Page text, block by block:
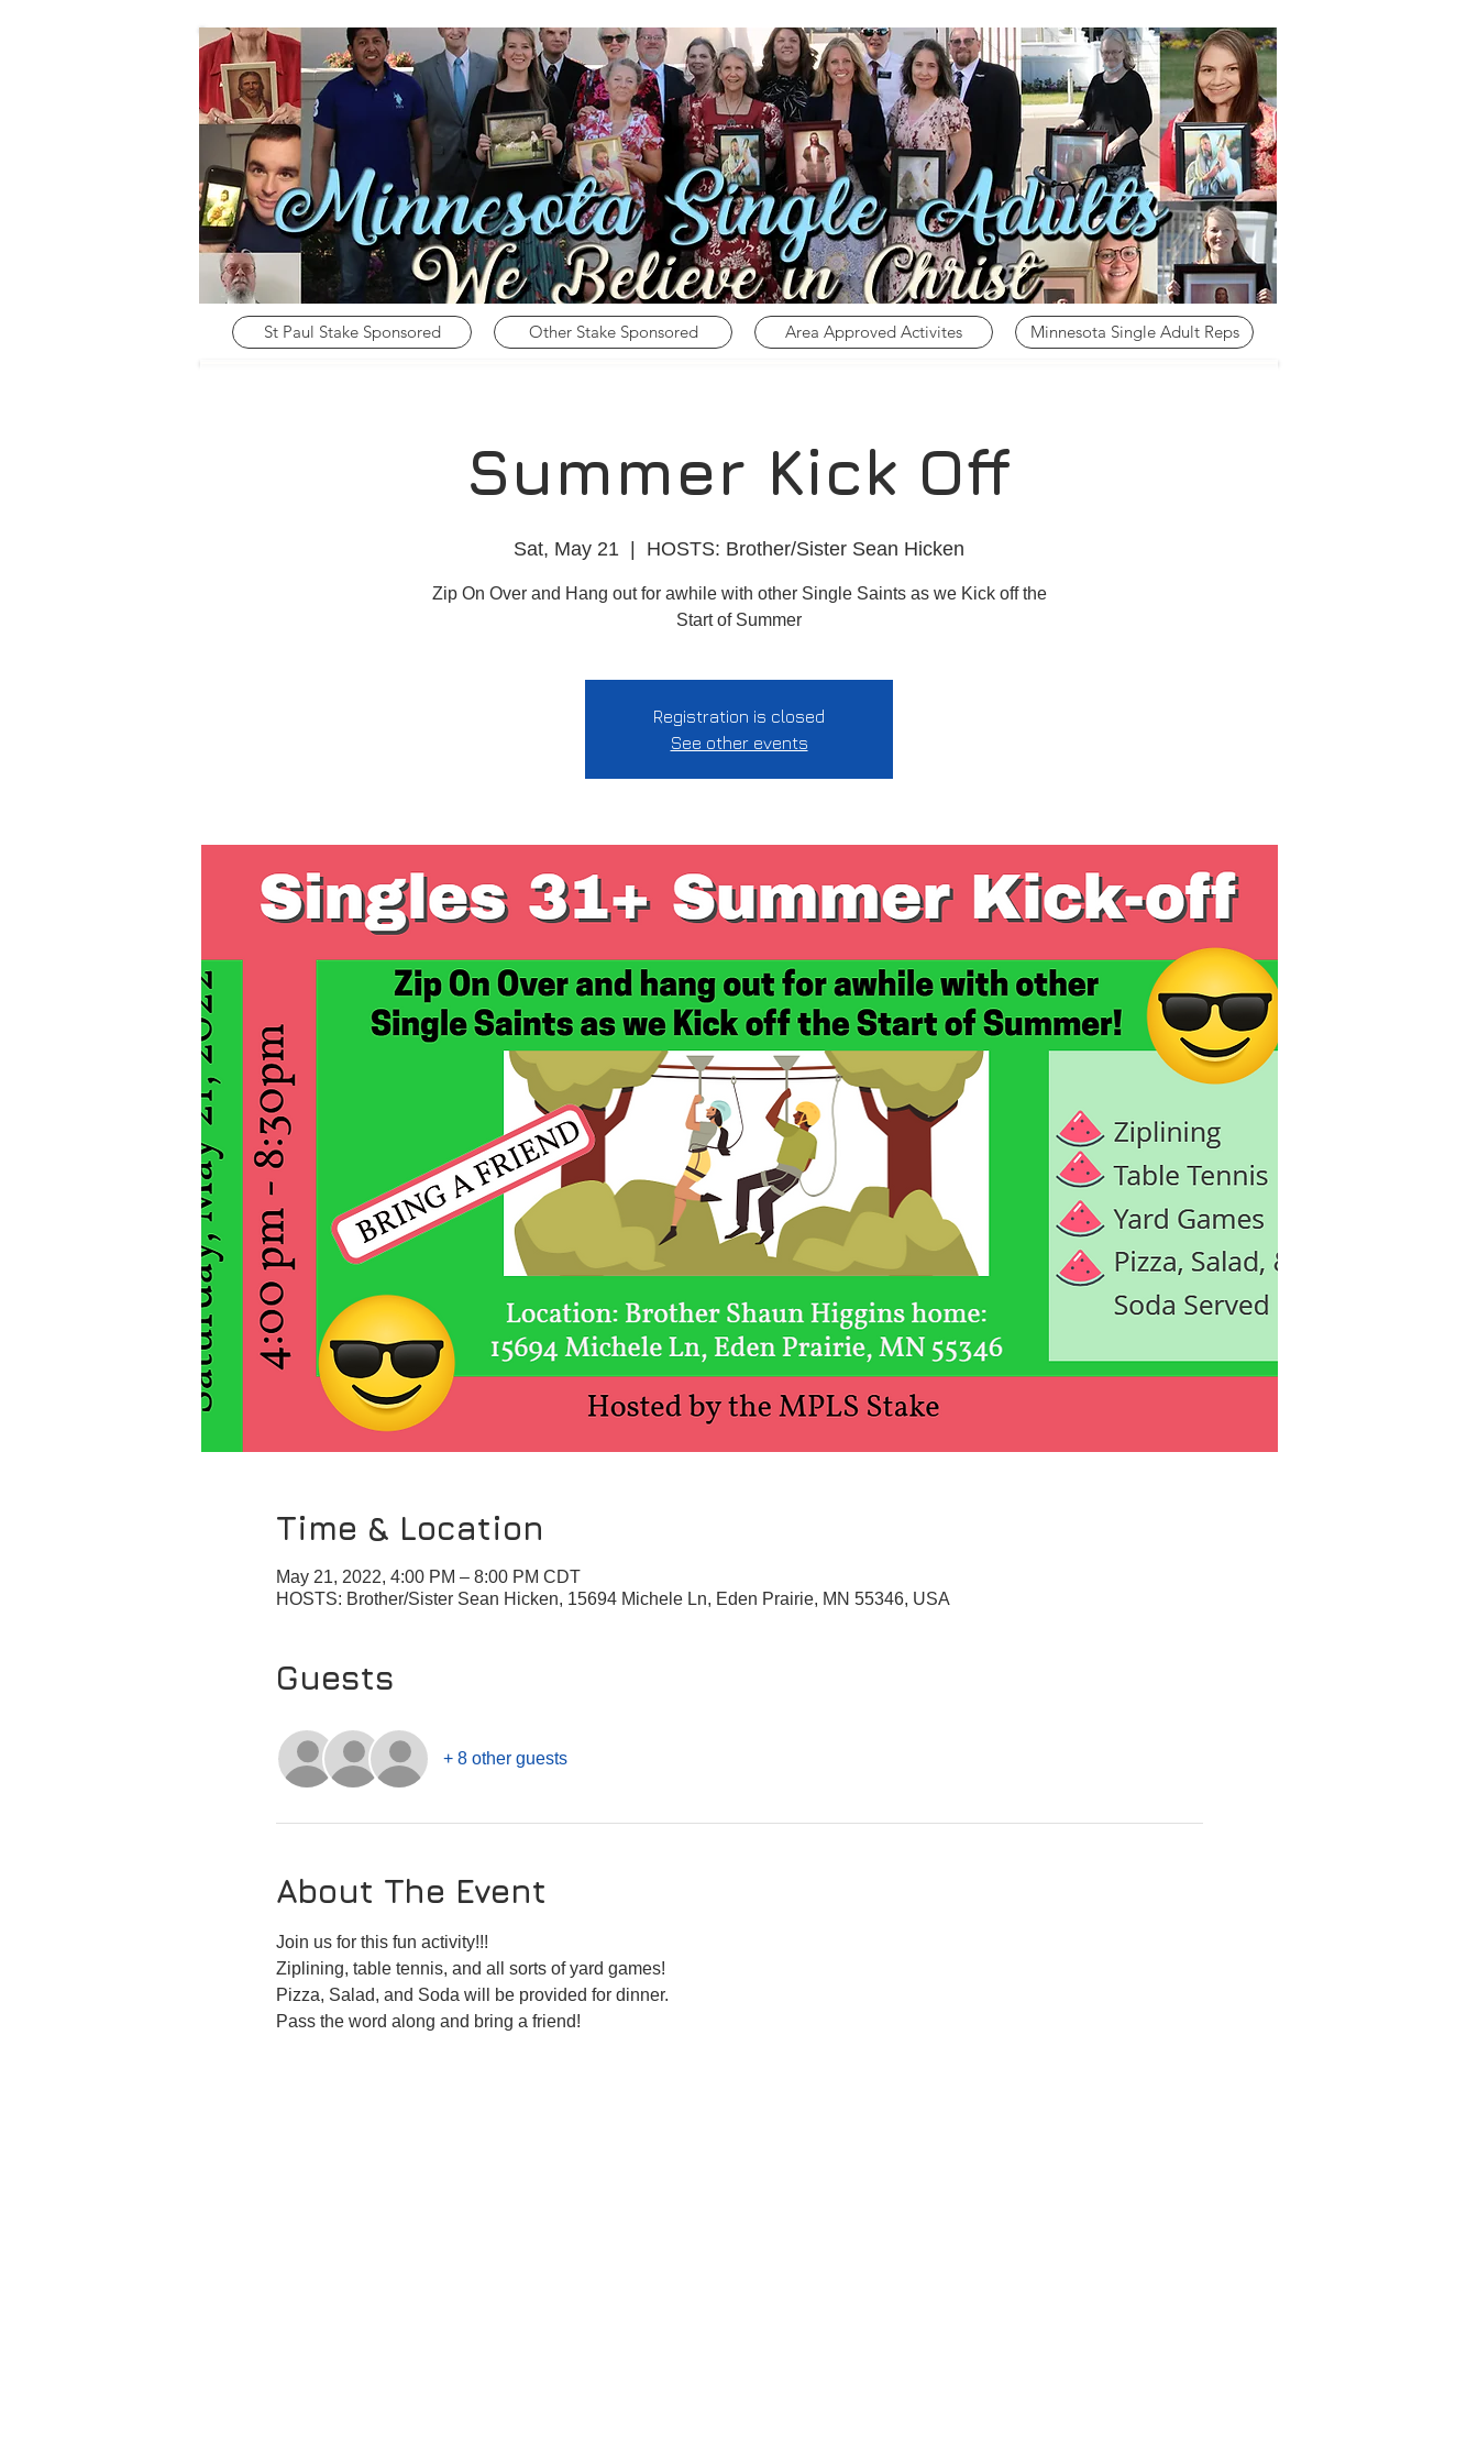
St Paul Stake Sponsored Other Stake Sponsored Area Approved Activites Minnesota Single Adult Reps
Summer Kick Off
Sat, May 21 HOSTS: Brother/Sister Sean Hicken
Zip On Over and Hang out for awhile with other Single Saints as we Kick off the
Start of Summer
Registration is closed
See other events
Time & Location
May 21, 2022, 4:00 PM – 8:00 PM CDT
HOSTS: Brother/Sister Sean Hicken, 15694 Michele Ln, Eden Prairie, MN 55346, USA
Guests
+ 8 other guests
About The Event
Join us for this fun activity!!!
Ziplining, table tennis, and all sorts of yard games!
Pizza, Salad, and Soda will be provided for dinner.
Pass the word along and bring a friend!